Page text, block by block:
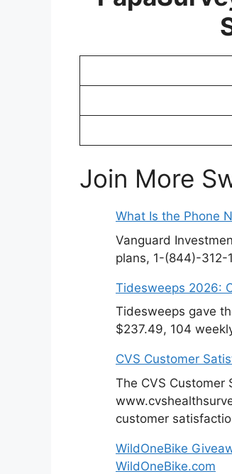
Join More
What Is the Phone
Vanguard
plans, 1-(844)-
Tidesweeps 2026:
Tidesweeps gave
$237.49, 104
CVS Customer
The CVS Customer
customer
WildOneBike
WildOneBike.com